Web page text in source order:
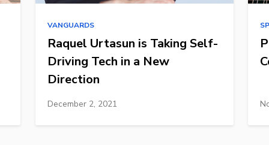
VANGUARDS
Raquel Urtasun is Taking Self-
Driving Tech in a New
Direction
December 2, 2021